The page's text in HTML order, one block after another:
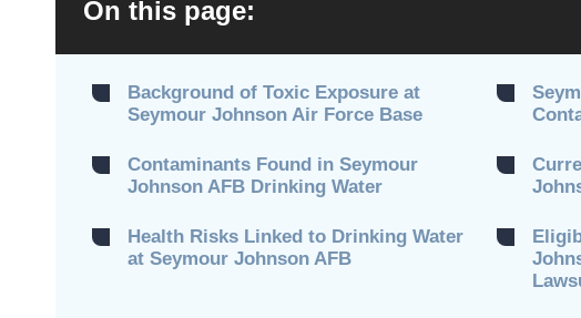
On this page:
Background of Toxic Exposure at
Seymour Johnson Air Force Base
Contaminants Found in Seymour
Johnson AFB Drinking Water
Health Risks Linked to Drinking Water
at Seymour Johnson AFB